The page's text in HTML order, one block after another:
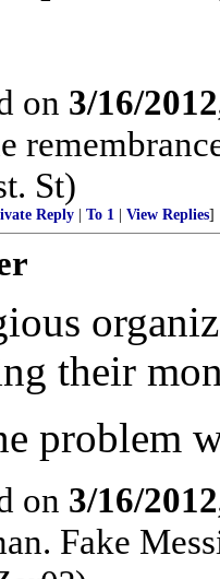
on 3/16/
St)
Reply To 1 View Replies]
their
problem
on 3/16/
Fake